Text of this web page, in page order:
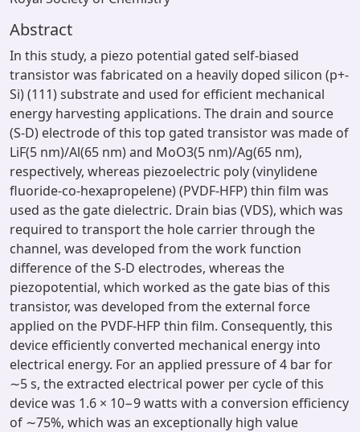
Abstract
In this study, a piezo potential gated self-biased
transistor was fabricated on a heavily doped silicon (p+-
Si) (111) substrate and used for efficient mechanical
energy harvesting applications. The drain and source
(S-D) electrode of this top gated transistor was made of
LiF(5 nm)/Al(65 nm) and MoO3(5 nm)/Ag(65 nm),
respectively, whereas piezoelectric poly (vinylidene
fluoride-co-hexapropelene) (PVDF-HFP) thin film was
used as the gate dielectric. Drain bias (VDS), which was
required to transport the hole carrier through the
channel, was developed from the work function
difference of the S-D electrodes, whereas the
piezopotential, which worked as the gate bias of this
transistor, was developed from the external force
applied on the PVDF-HFP thin film. Consequently, this
device efficiently converted mechanical energy into
electrical energy. For an applied pressure of 4 bar for
∼5 s, the extracted electrical power per cycle of this
device was 1.6 × 10−9 watts with a conversion efficiency
of ∼75%, which was an exceptionally high value